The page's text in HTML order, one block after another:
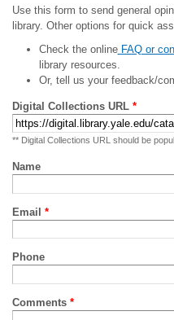
Use this form to send general
library. Other options for quick
Check the onlineFAQ or
library resources.
Or, tell us your feedback/
Digital Collections URL *
** Digital Collections URL should be
Name
Email *
Phone
Comments *